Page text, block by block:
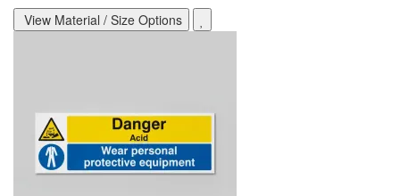
View Material / Size Options